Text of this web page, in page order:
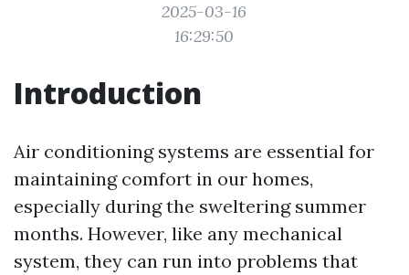
2025-03-16
16:29:50
Introduction
Air conditioning systems are essential for
maintaining comfort in our homes,
especially during the sweltering summer
months. However, like any mechanical
system, they can run into problems that